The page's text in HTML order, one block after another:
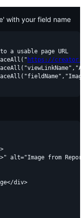
with your field name
a usable page URL
https://
alt="Image from
div>